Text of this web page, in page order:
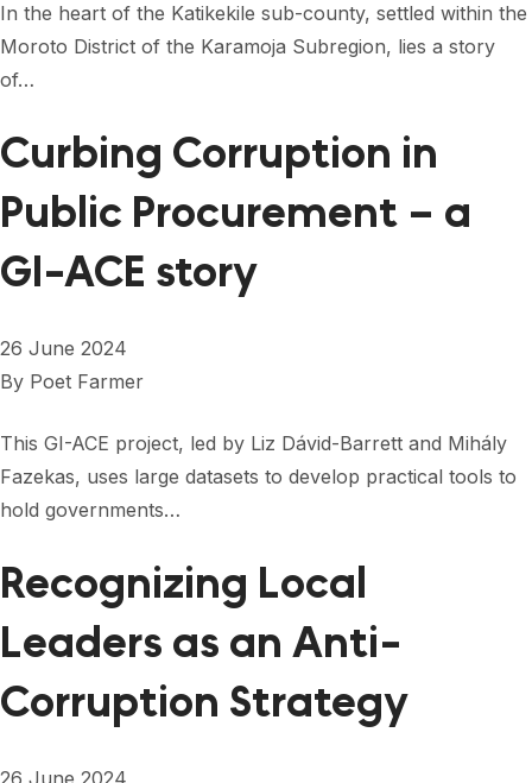
In the heart of the Katikekile sub-county, settled within the
Moroto District of the Karamoja Subregion, lies a story
of…
Curbing Corruption in
Public Procurement – a
GI-ACE story
26 June 2024
By Poet Farmer
This GI-ACE project, led by Liz Dávid-Barrett and Mihály
Fazekas, uses large datasets to develop practical tools to
hold governments…
Recognizing Local
Leaders as an Anti-
Corruption Strategy
26 June 2024